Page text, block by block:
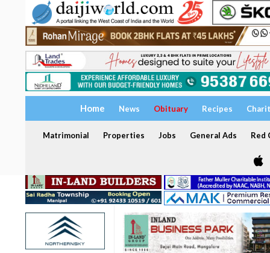
Home News Obituary Recipes
Matrimonial Properties Jobs General Ads Red